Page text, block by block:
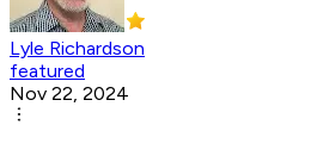
Lyle Richardson
featured
Nov 22, 2024